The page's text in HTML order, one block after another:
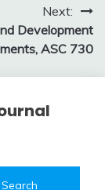
Next:
Development
ASC 730